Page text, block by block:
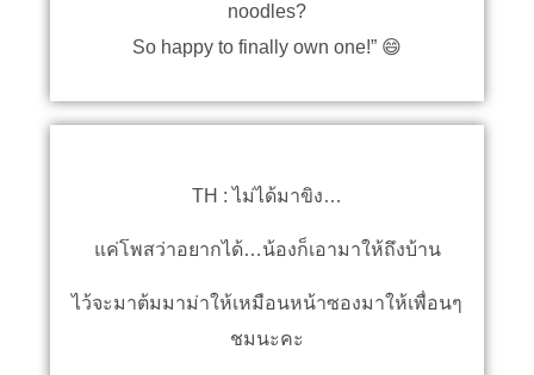
noodles?
So happy to finally own one!” 😄
TH : ไม่ได้มาขิง…
แค่โพสว่าอยากได้…น้องก็เอามาให้ถึงบ้าน
ไว้จะมาต้มมาม่าให้เหมือนหน้าซองมาให้เพื่อนๆ
ชมนะคะ